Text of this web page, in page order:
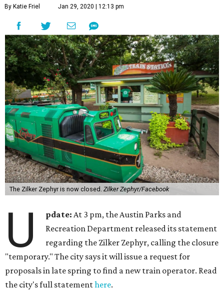
By Katie Friel Jan 29, 2020 | 12:13 pm
The Zilker Zephyr is now closed. Zilker Zephyr/Facebook
U pdate:At 3 pm, the Austin Parks and
Recreation Department released its statement
regarding the Zilker Zephyr, calling the closure
"temporary." The city says it will issue a request for
proposals in late spring to find a new train operator. Read
the city's full statementhere.